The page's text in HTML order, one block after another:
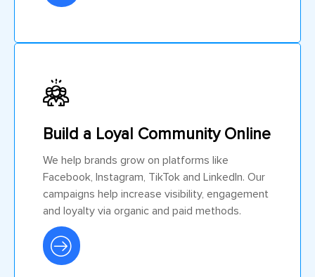
Build a Loyal Community Online
We help brands grow on platforms like
Facebook, Instagram, TikTok and LinkedIn. Our
campaigns help increase visibility, engagement
and loyalty via organic and paid methods.